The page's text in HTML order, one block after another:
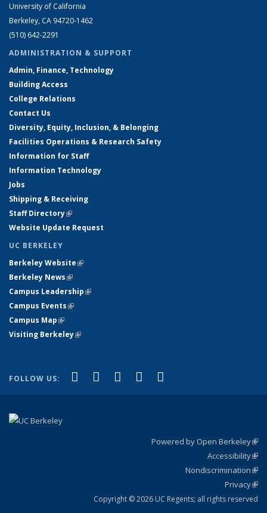
University of California
Berkeley, CA 94720-1462
(510) 642-2291
ADMINISTRATION & SUPPORT
Admin, Finance, Technology
Building Access
College Relations
Contact Us
Diversity, Equity, Inclusion, & Belonging
Facilities Operations & Research Safety
Information for Staff
Information Technology
Jobs
Shipping & Receiving
Staff Directory(link is external)
Website Update Request
UC BERKELEY
Berkeley Website(link is external)
Berkeley News(link is external)
Campus Leadership(link is external)
Campus Events(link is external)
Campus Map(link is external)
Visiting Berkeley(link is external)
FOLLOW US: Facebook
(link is external)
X (formerly Twitter)
(link is external)
LinkedIn
(link is external)
YouTube
(link is external)
Powered by Open Berkeley
Accessibility
Nondiscrimination
Privacy
Copyright © 2026 UC Regents; all rights reserved